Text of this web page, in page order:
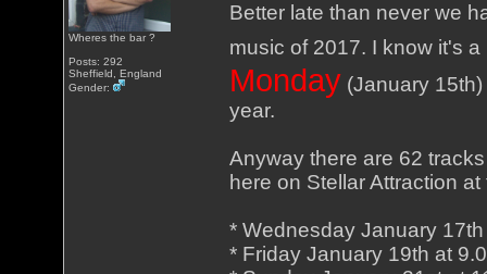
Wheres the bar ?
Posts: 292
Sheffield, England
Gender:
Better late than never we
music of 2017. I know it's
Monday (January
year.
Anyway there are 62
here on Stellar Attraction
* Wednesday January
* Friday January 19th at